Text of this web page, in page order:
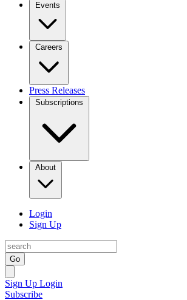
Events
Careers
Press Releases
Subscriptions
About
Login
Sign Up
Go
Sign Up Login
Subscribe